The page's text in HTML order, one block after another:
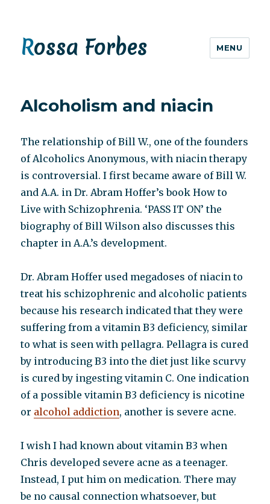
Rossa Forbes MENU
Alcoholism and niacin
The relationship of Bill W., one of the founders
of Alcoholics Anonymous, with niacin therapy
is controversial. I first became aware of Bill W.
and A.A. in Dr. Abram Hoffer’s book How to
Live with Schizophrenia. ‘PASS IT ON’ the
biography of Bill Wilson also discusses this
chapter in A.A.’s development.
Dr. Abram Hoffer used megadoses of niacin to
treat his schizophrenic and alcoholic patients
because his research indicated that they were
suffering from a vitamin B3 deficiency, similar
to what is seen with pellagra. Pellagra is cured
by introducing B3 into the diet just like scurvy
is cured by ingesting vitamin C. One indication
of a possible vitamin B3 deficiency is nicotine
or alcohol addiction, another is severe acne.
I wish I had known about vitamin B3 when
Chris developed severe acne as a teenager.
Instead, I put him on medication. There may
be no causal connection whatsoever, but